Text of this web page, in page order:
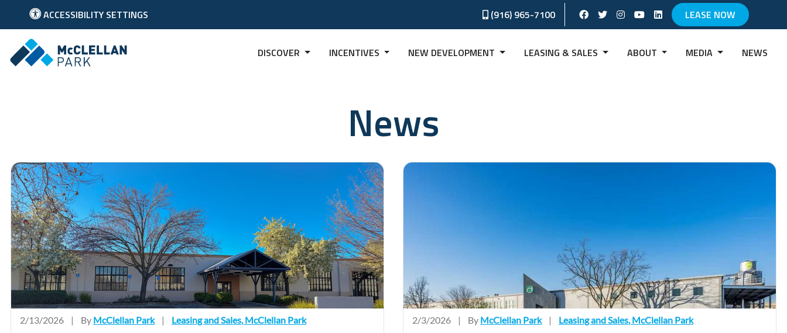
ACCESSIBILITY SETTINGS (916) 965-7100 Facebook Social Account
Twitter Social Account
instagram Social Account
Youtube Social Account
Linkedin Social Account
LEASE NOW
Link to McClellan Park Homepage
DISCOVER INCENTIVES NEW DEVELOPMENT LEASING & SALES ABOUT MEDIA NEWS
News
2/13/2026 | By McClellan Park | Leasing and Sales,McClellan Park 2/3/2026 | By McClellan Park | Leasing and Sales,McClellan Park